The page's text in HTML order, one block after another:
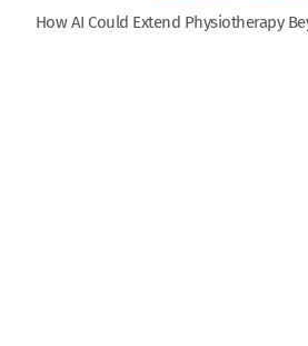
How AI Could Extend Physiotherapy